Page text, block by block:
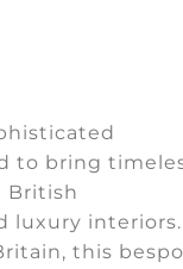
to bring
British
luxury interiors.
this